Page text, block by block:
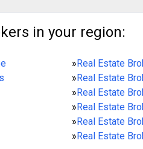
in your region:
» Real Estate
» Real Estate
» Real Estate
» Real Estate
» Real Estate
» Real Estate